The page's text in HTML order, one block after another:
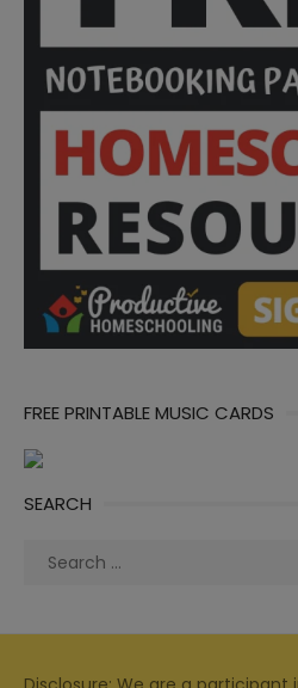
FREE PRINTABLE MUSIC CARDS
SEARCH
Search